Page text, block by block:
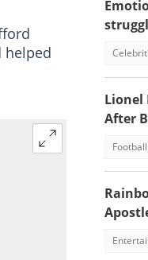
helped
Lionel
After
Football